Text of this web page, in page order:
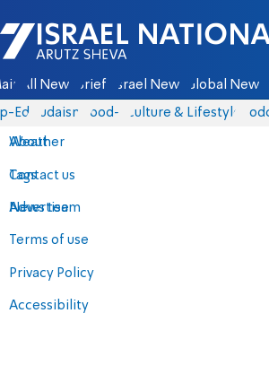
Israel National News - Arutz Sheva
All News Briefs Israel News Global News
Eds Judaism food-1 Culture & Lifestyle
About
Contact us
Advertise
Terms of use
Privacy Policy
Accessibility
Weather
Tags
News team